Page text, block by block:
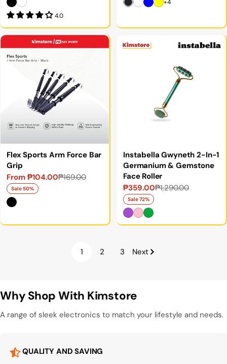
4.0
+4
Flex Sports Arm Force Bar
Grip
Sale
price
From ₱104.00
Regular
price
₱169.00
Sale 50%
Instabella Gwyneth 2-In-1
Germanium & Gemstone
Face Roller
Sale
price
₱359.00
Regular
price
₱1,290.00
Sale 72%
1 2 3 Next
Why Shop With Kimstore
A range of sleek electronics to match your lifestyle and needs.
QUALITY AND SAVING